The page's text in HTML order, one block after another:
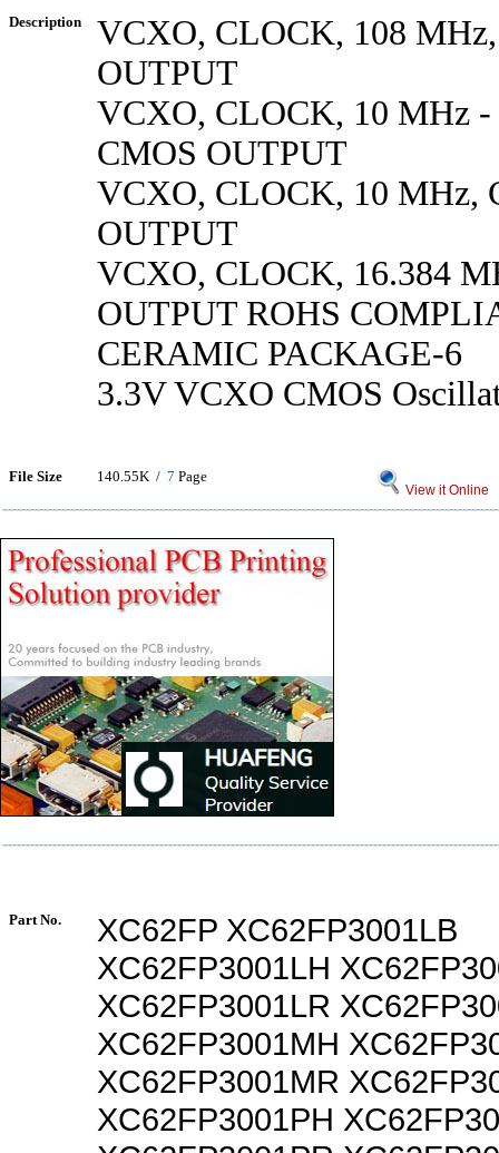
Description
VCXO, CLOCK, 108
OUTPUT
VCXO, CLOCK, 10 MHz -
CMOS OUTPUT
VCXO, CLOCK, 10 MHz,
OUTPUT
VCXO, CLOCK, 16.384
OUTPUT ROHS
CERAMIC PACKAGE-6
3.3V VCXO CMOS
File Size 140.55K / 7 Page
View it Online
Part No.
XC62FP XC62FP3001LB
XC62FP3001LH
XC62FP3001LR
XC62FP3001MH
XC62FP3001MR
XC62FP3001PH